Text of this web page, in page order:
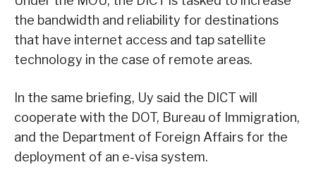
the bandwidth and reliability for destinations
that have internet access and tap satellite
technology in the case of remote areas.
In the same briefing, Uy said the DICT will
cooperate with the DOT, Bureau of Immigration,
and the Department of Foreign Affairs for the
deployment of an e-visa system.